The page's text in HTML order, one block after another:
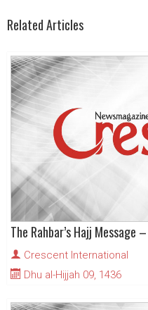
Related Articles
The Rahbar’s Hajj Message
Crescent International
Dhu al-Hijjah 09, 1436